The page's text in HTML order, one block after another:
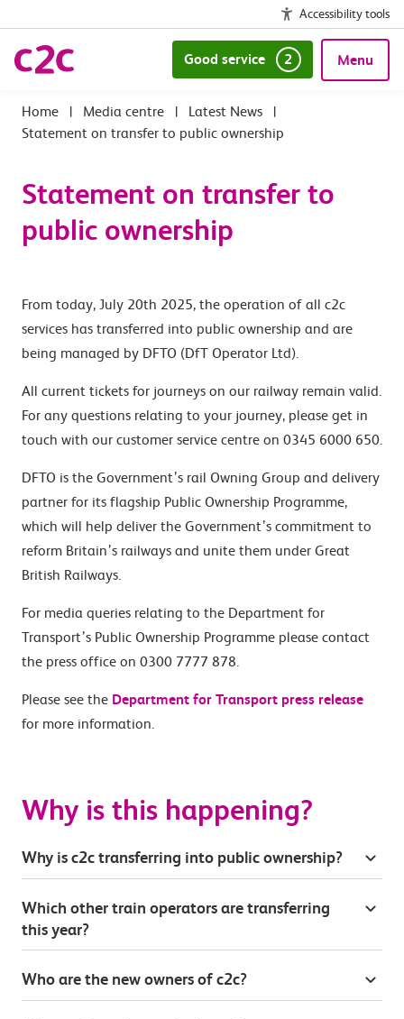
Accessibility tools
Good service 2 Menu
| Media centre | Latest News
|
Statement on transfer to public ownership
Statement on transfer to
public ownership
From today, July 20th 2025, the operation of all c2c
services has transferred into public ownership and are
being managed by DFTO (DfT Operator Ltd).
All current tickets for journeys on our railway remain valid.
For any questions relating to your journey, please get in
touch with our customer service centre on 0345 6000 650.
DFTO is the Government’s rail Owning Group and delivery
partner for its flagship Public Ownership Programme,
which will help deliver the Government’s commitment to
reform Britain’s railways and unite them under Great
British Railways.
For media queries relating to the Department for
Transport’s Public Ownership Programme please contact
the press office on 0300 7777 878.
Please see the Department for Transport press release
for more information.
Why is this happening?
Why is c2c transferring into public ownership?
Which other train operators are transferring
this year?
Who are the new owners of c2c?